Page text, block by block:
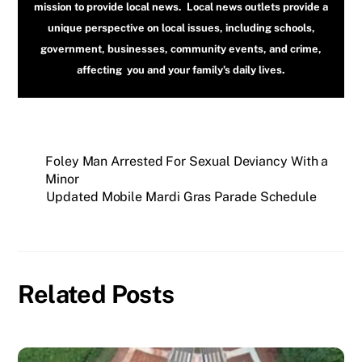
mission to provide local news. Local news outlets provide a
unique perspective on local issues, including schools,
government, businesses, community events, and crime,
affecting you and your family’s daily lives.
Foley Man Arrested For Sexual Deviancy With a
Minor
Updated Mobile Mardi Gras Parade Schedule
Related Posts